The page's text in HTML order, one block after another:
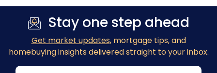
Stay one step ahead
Get market updates, mortgage tips, and
homebuying insights delivered straight to your inbox.